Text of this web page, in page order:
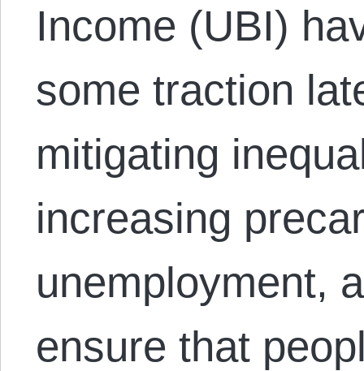
Income (UBI)
some traction
mitigating
increasing
unemployment,
ensure that